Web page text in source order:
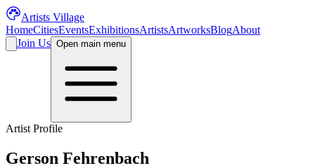
Artists Village
HomeCitiesEventsExhibitionsArtistsArtworksBlogAbout
Join Us Open main menu
Artist Profile
Gerson Fehrenbach